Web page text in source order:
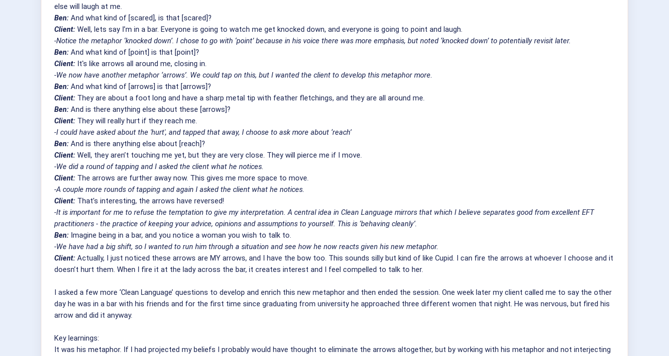
else will laugh at me.
Ben: And what kind of [scared], is that [scared]?
Client: Well, lets say I’m in a bar. Everyone is going to watch me get knocked down, and everyone is going to point and laugh.
-Notice the metaphor ‘knocked down’. I chose to go with ‘point’ because in his voice there was more emphasis, but noted ‘knocked down’ to potentially revisit later.
Ben: And what kind of [point] is that [point]?
Client: It's like arrows all around me, closing in.
-We now have another metaphor ‘arrows’. We could tap on this, but I wanted the client to develop this metaphor more.
Ben: And what kind of [arrows] is that [arrows]?
Client: They are about a foot long and have a sharp metal tip with feather fletchings, and they are all around me.
Ben: And is there anything else about these [arrows]?
Client: They will really hurt if they reach me.
-I could have asked about the 'hurt', and tapped that away, I choose to ask more about ‘reach’
Ben: And is there anything else about [reach]?
Client: Well, they aren’t touching me yet, but they are very close. They will pierce me if I move.
-We did a round of tapping and I asked the client what he notices.
Client: The arrows are further away now. This gives me more space to move.
-A couple more rounds of tapping and again I asked the client what he notices.
Client: That’s interesting, the arrows have reversed!
-It is important for me to refuse the temptation to give my interpretation. A central idea in Clean Language mirrors that which I believe separates good from excellent EFT
practitioners - the practice of keeping your advice, opinions and assumptions to yourself. This is ‘behaving cleanly’.
Ben: Imagine being in a bar, and you notice a woman you wish to talk to.
-We have had a big shift, so I wanted to run him through a situation and see how he now reacts given his new metaphor.
Client: Actually, I just noticed these arrows are MY arrows, and I have the bow too. This sounds silly but kind of like Cupid. I can fire the arrows at whoever I choose and it
doesn’t hurt them. When I fire it at the lady across the bar, it creates interest and I feel compelled to talk to her.
I asked a few more ‘Clean Language’ questions to develop and enrich this new metaphor and then ended the session. One week later my client called me to say the other
day he was in a bar with his friends and for the first time since graduating from university he approached three different women that night. He was nervous, but fired his
arrow and did it anyway.
Key learnings:
It was his metaphor. If I had projected my beliefs I probably would have thought to eliminate the arrows altogether, but by working with his metaphor and not interjecting